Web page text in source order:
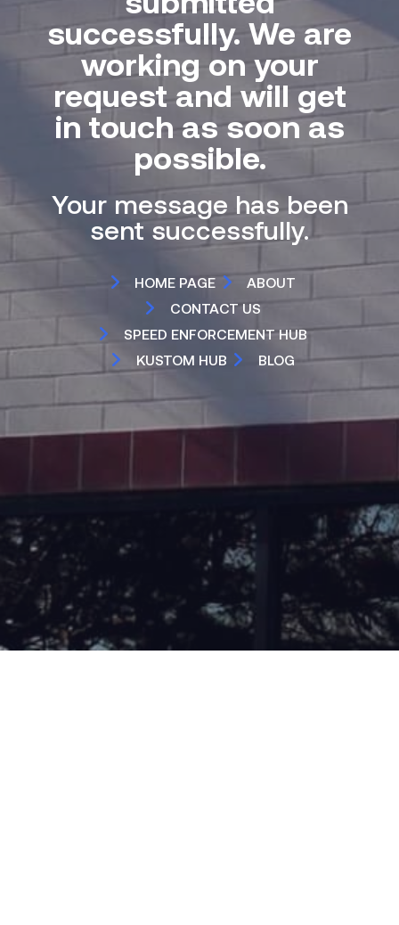
successfully. We are
working on your
request and will get
in touch as soon as
possible.
Your message has been
sent successfully.
HOME PAGE
ABOUT
CONTACT US
SPEED ENFORCEMENT HUB
KUSTOM HUB
BLOG